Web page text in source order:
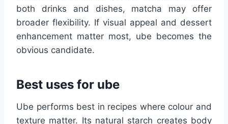
both drinks and dishes, matcha may offer
broader flexibility. If visual appeal and dessert
enhancement matter most, ube becomes the
obvious candidate.
Best uses for ube
Ube performs best in recipes where colour and
texture matter. Its natural starch creates body